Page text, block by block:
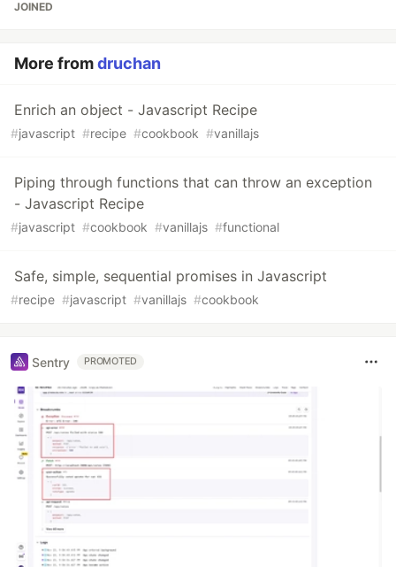
JOINED
More fromdruchan
Enrich an object - Javascript Recipe
#javascript #recipe #cookbook #vanillajs
Piping through functions that can throw an exception
- Javascript Recipe
#javascript #cookbook #vanillajs #functional
Safe, simple, sequential promises in Javascript
#recipe #javascript #vanillajs #cookbook
Sentry PROMOTED